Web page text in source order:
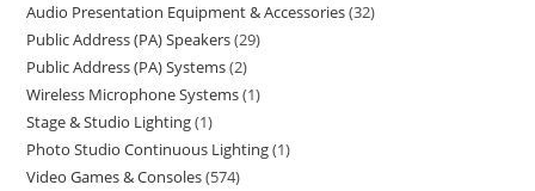
Audio Presentation Equipment & Accessories 32
Public Address (PA) Speakers 29
Public Address (PA) Systems 2
Wireless Microphone Systems 1
Stage & Studio Lighting 1
Photo Studio Continuous Lighting 1
Video Games & Consoles 574